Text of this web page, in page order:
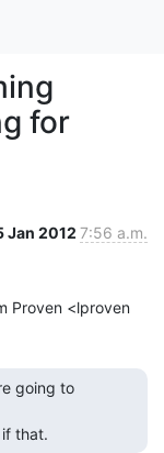
for
Jan 2012 7:56 a.m.
Proven <lproven
that.